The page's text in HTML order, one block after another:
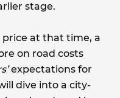
stage.
price at that time, a
on road costs
expectations for
dive into a city-